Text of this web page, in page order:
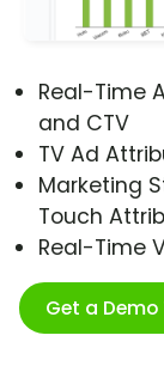
Real-Time
and CTV
TV Ad
Marketing
Touch
Real-Time
Get a